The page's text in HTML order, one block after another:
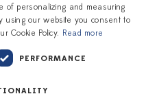
Vacancies
DUTCH
ENGLISH
of personalizing and measuring
using our website you consent to
Cookie Policy. Read more
PERFORMANCE